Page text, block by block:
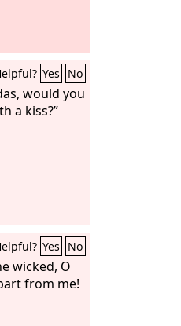
Yes No
would you
a kiss?”
Yes No
wicked, O
from me!